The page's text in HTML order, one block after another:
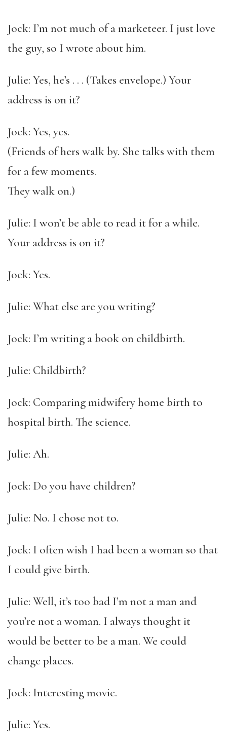
Jock: I’m not much of a marketeer. I just love
the guy, so I wrote about him.
Julie: Yes, he’s . . . (Takes envelope.) Your
address is on it?
Jock: Yes, yes.
(Friends of hers walk by. She talks with them
for a few moments.
They walk on.)
Julie: I won’t be able to read it for a while.
Your address is on it?
Jock: Yes.
Julie: What else are you writing?
Jock: I’m writing a book on childbirth.
Julie: Childbirth?
Jock: Comparing midwifery home birth to
hospital birth. The science.
Julie: Ah.
Jock: Do you have children?
Julie: No. I chose not to.
Jock: I often wish I had been a woman so that
I could give birth.
Julie: Well, it’s too bad I’m not a man and
you’re not a woman. I always thought it
would be better to be a man. We could
change places.
Jock: Interesting movie.
Julie: Yes.